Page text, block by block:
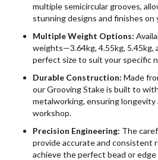
multiple semicircular grooves,
stunning designs and finishes on
Multiple Weight Options:
weights—3.64kg, 4.55kg,
perfect size to suit your specific
Durable Construction: Made
our Grooving Stake is built to
metalworking, ensuring longevity
workshop.
Precision Engineering: The
provide accurate and consistent
achieve the perfect bead or